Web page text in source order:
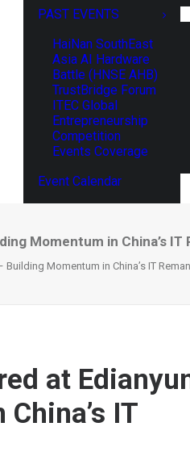
PAST EVENTS
HaiNan SouthEast
Asia AI Hardware
Battle (HNSE AHB)
TrustBridge Forum
ITEC Global
Entrepreneurship
Competition
Events Coverage
Event Calendar
Momentum in China’s
Momentum in China’s IT
at
IT